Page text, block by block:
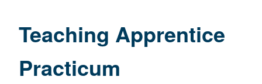
page
Teaching Apprentice
Practicum